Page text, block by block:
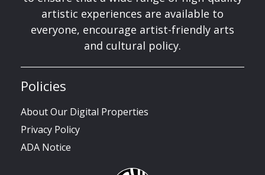
artistic experiences are available to
everyone, encourage artist-friendly arts
and cultural policy.
Policies
About Our Digital Properties
Privacy Policy
ADA Notice